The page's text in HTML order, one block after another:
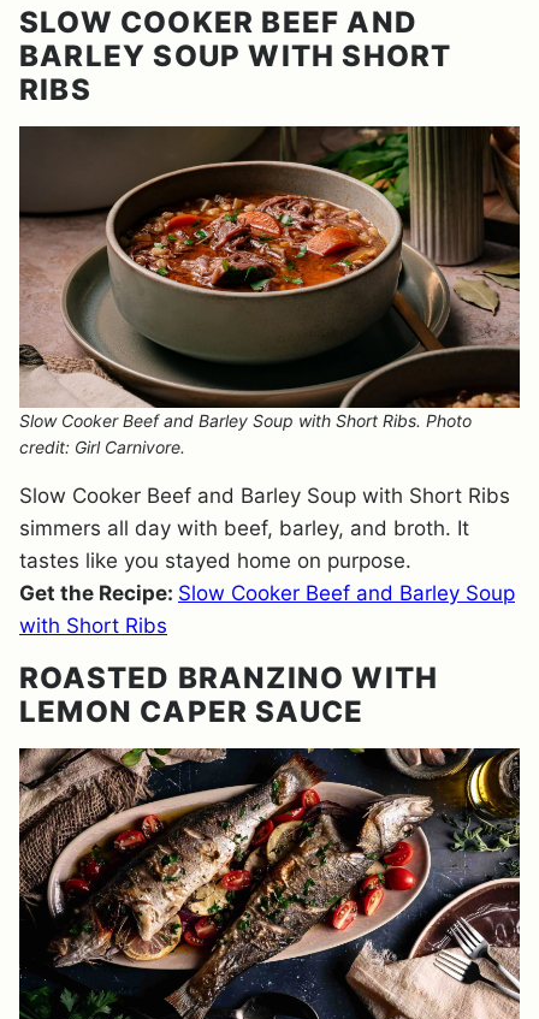
SLOW COOKER BEEF AND
BARLEY SOUP WITH SHORT
RIBS
Slow Cooker Beef and Barley Soup with Short Ribs. Photo
credit: Girl Carnivore.
Slow Cooker Beef and Barley Soup with Short Ribs
simmers all day with beef, barley, and broth. It
tastes like you stayed home on purpose.
Get the Recipe: Slow Cooker Beef and Barley Soup
with Short Ribs
ROASTED BRANZINO WITH
LEMON CAPER SAUCE